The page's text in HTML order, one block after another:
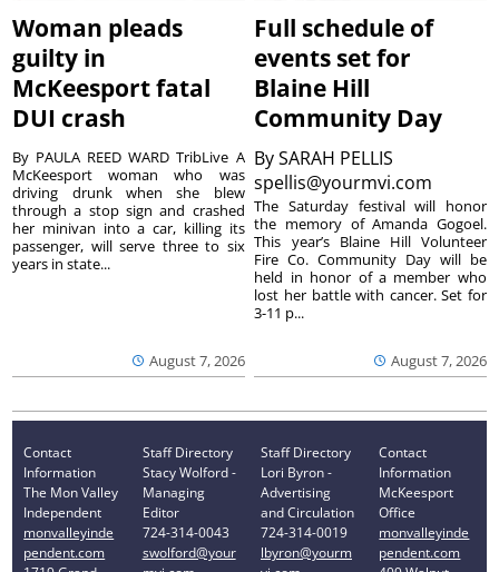
Woman pleads
guilty in
McKeesport fatal
DUI crash
August 7, 2026
By PAULA REED WARD TribLive A
McKeesport woman who was
driving drunk when she blew
through a stop sign and crashed
her minivan into a car, killing its
passenger, will serve three to six
years in state...
Full schedule of
events set for
Blaine Hill
Community Day
BySARAH PELLIS
spellis@yourmvi.com
August 7, 2026
The Saturday festival will honor
the memory of Amanda Gogoel.
This year’s Blaine Hill Volunteer
Fire Co. Community Day will be
held in honor of a member who
lost her battle with cancer. Set for
3-11 p...
Contact
Information
The Mon Valley
Independent
monvalleyinde
pendent.com
Staff Directory
Stacy Wolford -
Managing
Editor
724-314-0043
swolford@your
Staff Directory
Lori Byron -
Advertising
and Circulation
724-314-0019
lbyron@yourm
Contact
Information
McKeesport
Office
monvalleyinde
pendent.com